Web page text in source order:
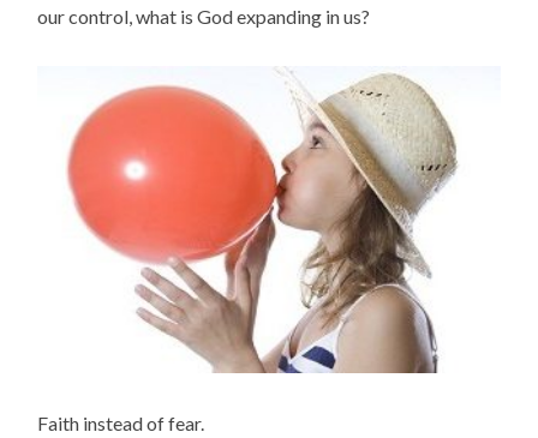
our control, what is God expanding in us?
Faith instead of fear.